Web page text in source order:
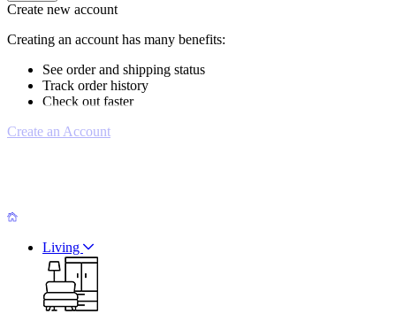
Create new account
Creating an account has many benefits:
See order and shipping status
Track order history
Check out faster
Create an Account
Living